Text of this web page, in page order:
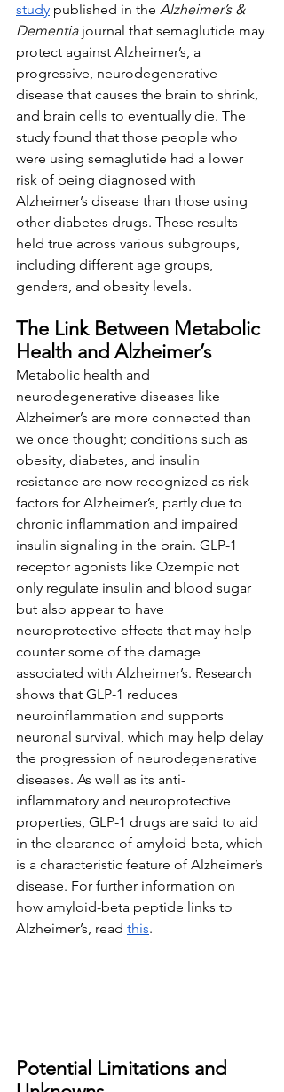
study published in the Alzheimer’s &
Dementia journal that semaglutide may
protect against Alzheimer’s, a
progressive, neurodegenerative
disease that causes the brain to shrink,
and brain cells to eventually die. The
study found that those people who
were using semaglutide had a lower
risk of being diagnosed with
Alzheimer’s disease than those using
other diabetes drugs. These results
held true across various subgroups,
including different age groups,
genders, and obesity levels.
The Link Between Metabolic
Health and Alzheimer’s
Metabolic health and
neurodegenerative diseases like
Alzheimer’s are more connected than
we once thought; conditions such as
obesity, diabetes, and insulin
resistance are now recognized as risk
factors for Alzheimer’s, partly due to
chronic inflammation and impaired
insulin signaling in the brain. GLP-1
receptor agonists like Ozempic not
only regulate insulin and blood sugar
but also appear to have
neuroprotective effects that may help
counter some of the damage
associated with Alzheimer’s. Research
shows that GLP-1 reduces
neuroinflammation and supports
neuronal survival, which may help delay
the progression of neurodegenerative
diseases. As well as its anti-
inflammatory and neuroprotective
properties, GLP-1 drugs are said to aid
in the clearance of amyloid-beta, which
is a characteristic feature of Alzheimer’s
disease. For further information on
how amyloid-beta peptide links to
Alzheimer’s, read this.
Potential Limitations and